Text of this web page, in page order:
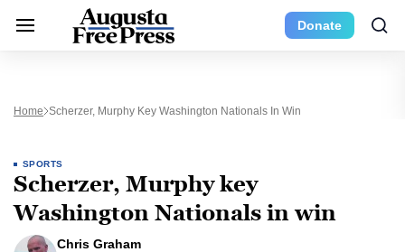
Donate
Home Scherzer, Murphy Key Washington Nationals In Win
SPORTS
Scherzer, Murphy key
Washington Nationals in win
Chris Graham